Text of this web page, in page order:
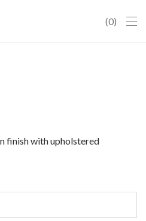
0
finish with upholstered